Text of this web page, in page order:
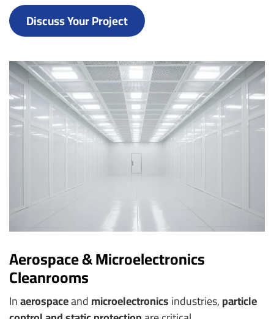
Discuss Your Project
Aerospace & Microelectronics
Cleanrooms
Inaerospaceandmicroelectronicsindustries,particle